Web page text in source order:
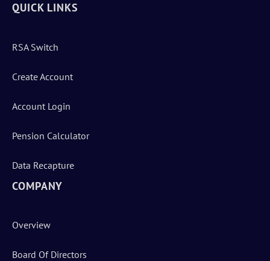
QUICK LINKS
RSA Switch
Create Account
Account Login
Pension Calculator
Data Recapture
COMPANY
Overview
Board Of Directors